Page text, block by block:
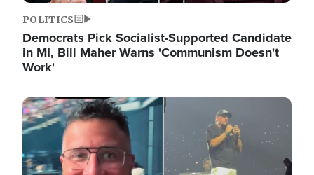
POLITICS
Democrats Pick Socialist-Supported Candidate
in MI, Bill Maher Warns 'Communism Doesn't
Work'
Image